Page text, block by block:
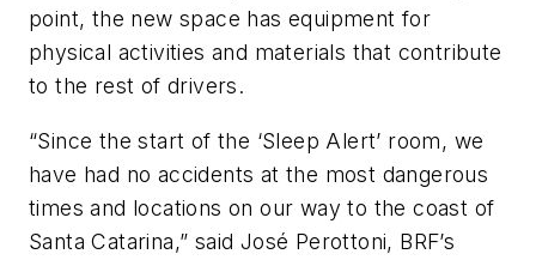
point, the new space has equipment for
physical activities and materials that contribute
to the rest of drivers.
“Since the start of the ‘Sleep Alert’ room, we
have had no accidents at the most dangerous
times and locations on our way to the coast of
Santa Catarina,” said José Perottoni, BRF’s